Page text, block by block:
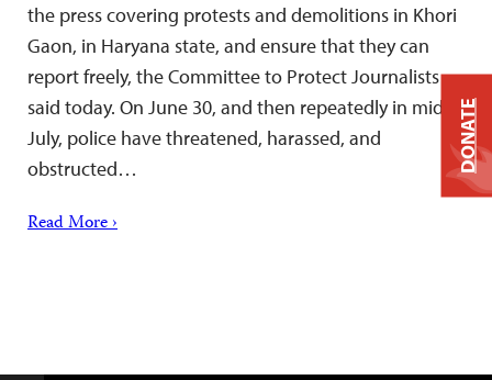
the press covering protests and demolitions in Khori
Gaon, in Haryana state, and ensure that they can
report freely, the Committee to Protect Journalists
said today. On June 30, and then repeatedly in mid-
July, police have threatened, harassed, and
obstructed…
Read More ›
DONATE